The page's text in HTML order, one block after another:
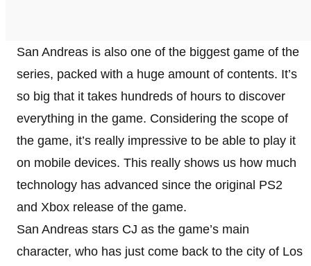
San Andreas is also one of the biggest game of the
series, packed with a huge amount of contents. It’s
so big that it takes hundreds of hours to discover
everything in the game. Considering the scope of
the game, it’s really impressive to be able to play it
on mobile devices. This really shows us how much
technology has advanced since the original PS2
and Xbox release of the game.
San Andreas stars CJ as the game’s main
character, who has just come back to the city of Los